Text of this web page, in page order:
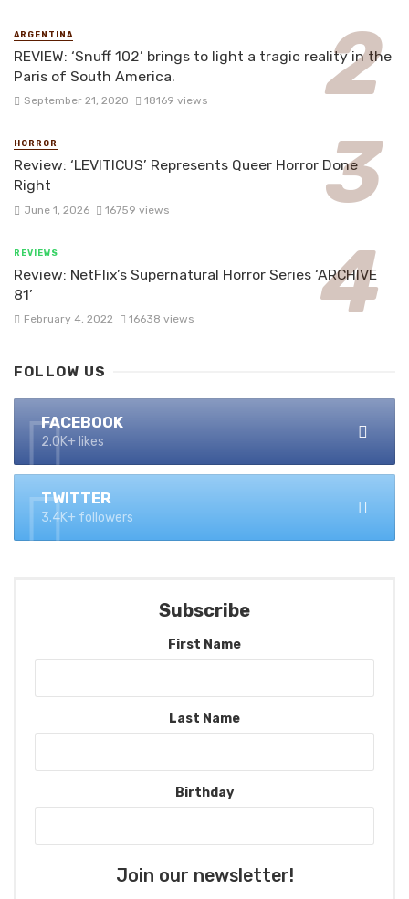
ARGENTINA
REVIEW: ‘Snuff 102’ brings to light a tragic reality in the
Paris of South America.
September 21, 2020 18169 views
HORROR
Review: ‘LEVITICUS’ Represents Queer Horror Done
Right
June 1, 2026 16759 views
REVIEWS
Review: NetFlix’s Supernatural Horror Series ‘ARCHIVE
81’
February 4, 2022 16638 views
FOLLOW US
FACEBOOK
2.0K+ likes
TWITTER
3.4K+ followers
Subscribe
First Name
Last Name
Birthday
Join our newsletter!